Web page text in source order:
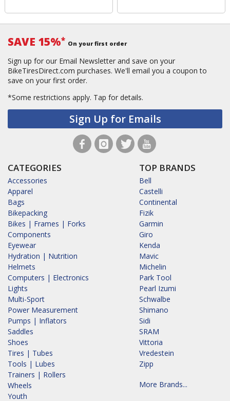
SAVE 15%* On your first order
Sign up for our Email Newsletter and save on your
BikeTiresDirect.com purchases. We'll email you a coupon to
save on your first order.
*Some restrictions apply. Tap for details.
Sign Up for Emails
CATEGORIES
Accessories
Apparel
Bags
Bikepacking
Bikes | Frames | Forks
Components
Eyewear
Hydration | Nutrition
Helmets
Computers | Electronics
Lights
Multi-Sport
Power Measurement
Pumps | Inflators
Saddles
Shoes
Tires | Tubes
Tools | Lubes
Trainers | Rollers
Wheels
Youth
TOP BRANDS
Bell
Castelli
Continental
Fizik
Garmin
Giro
Kenda
Mavic
Michelin
Park Tool
Pearl Izumi
Schwalbe
Shimano
Sidi
SRAM
Vittoria
Vredestein
Zipp
More Brands...